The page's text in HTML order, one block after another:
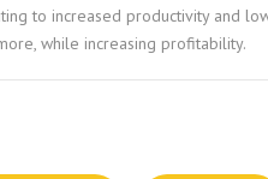
to increased productivity and
while increasing profitability.